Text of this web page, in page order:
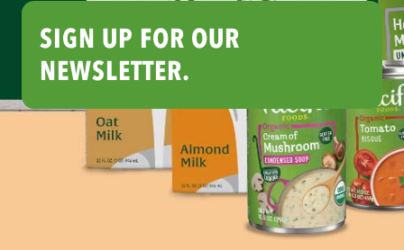
SIGN UP FOR OUR
NEWSLETTER.